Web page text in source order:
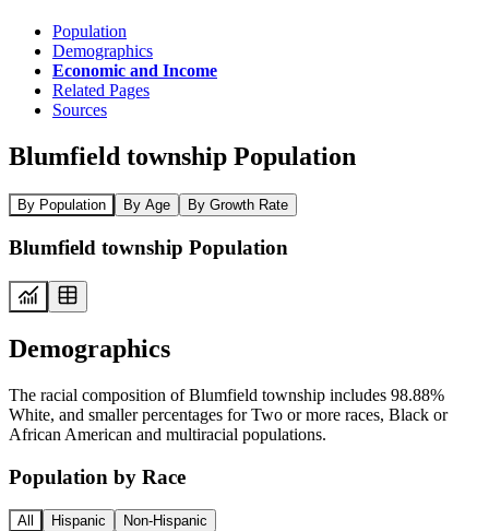
Population
Demographics
Economic and Income
Related Pages
Sources
Blumfield township Population
By Population By Age By Growth Rate
Blumfield township Population
Demographics
The racial composition of Blumfield township includes 98.88%
White, and smaller percentages for Two or more races, Black or
African American and multiracial populations.
Population by Race
All Hispanic Non-Hispanic